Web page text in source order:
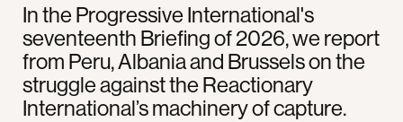
In the Progressive International's
seventeenth Briefing of 2026, we report
from Peru, Albania and Brussels on the
struggle against the Reactionary
International’s machinery of capture.